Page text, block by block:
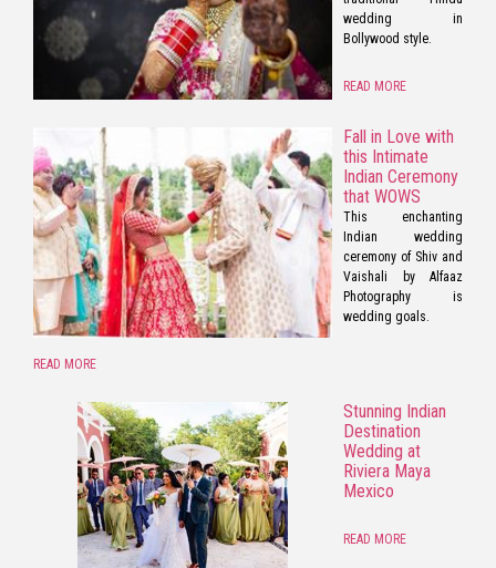
wedding in
Bollywood style.
READ MORE
Fall in Love with
this Intimate
Indian Ceremony
that WOWS
This enchanting
Indian wedding
ceremony of Shiv and
Vaishali by Alfaaz
Photography is
wedding goals.
READ MORE
Stunning Indian
Destination
Wedding at
Riviera Maya
Mexico
READ MORE